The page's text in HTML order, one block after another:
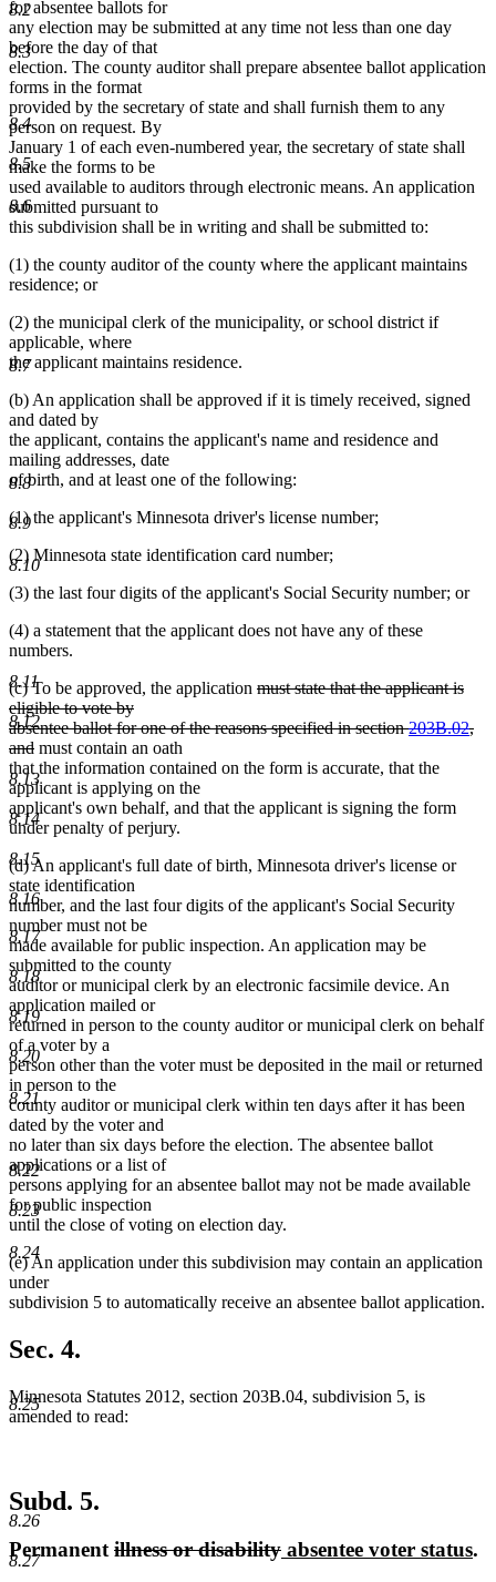
8.2
8.3
8.4
8.5
8.6
8.7
8.8
8.9
8.10
8.11
8.12
8.13
8.14
8.15
8.16
8.17
8.18
8.19
8.20
8.21
8.22
8.23
8.24
8.25
8.26
8.27
for absentee ballots for
any election may be submitted at any time not less than one day
before the day of that
election. The county auditor shall prepare absentee ballot application
forms in the format
provided by the secretary of state and shall furnish them to any
person on request. By
January 1 of each even-numbered year, the secretary of state shall
make the forms to be
used available to auditors through electronic means. An application
submitted pursuant to
this subdivision shall be in writing and shall be submitted to:
(1) the county auditor of the county where the applicant maintains
residence; or
(2) the municipal clerk of the municipality, or school district if
applicable, where
the applicant maintains residence.
(b) An application shall be approved if it is timely received, signed
and dated by
the applicant, contains the applicant's name and residence and
mailing addresses, date
of birth, and at least one of the following:
(1) the applicant's Minnesota driver's license number;
(2) Minnesota state identification card number;
(3) the last four digits of the applicant's Social Security number; or
(4) a statement that the applicant does not have any of these
numbers.
(c) To be approved, the application deleted
begin
must state that the applicant is
eligible to vote by
absentee ballot for one of the reasons specified in section203B.02,
anddeleted
text
end
must contain an oath
that the information contained on the form is accurate, that the
applicant is applying on the
applicant's own behalf, and that the applicant is signing the form
under penalty of perjury.
(d) An applicant's full date of birth, Minnesota driver's license or
state identification
number, and the last four digits of the applicant's Social Security
number must not be
made available for public inspection. An application may be
submitted to the county
auditor or municipal clerk by an electronic facsimile device. An
application mailed or
returned in person to the county auditor or municipal clerk on behalf
of a voter by a
person other than the voter must be deposited in the mail or returned
in person to the
county auditor or municipal clerk within ten days after it has been
dated by the voter and
no later than six days before the election. The absentee ballot
applications or a list of
persons applying for an absentee ballot may not be made available
for public inspection
until the close of voting on election day.
(e) An application under this subdivision may contain an application
under
subdivision 5 to automatically receive an absentee ballot application.
Sec. 4.
Minnesota Statutes 2012, section 203B.04, subdivision 5, is
amended to read:
Subd. 5.
Permanentdeleted
illness or disabilitydeleted
new
absentee voter status.